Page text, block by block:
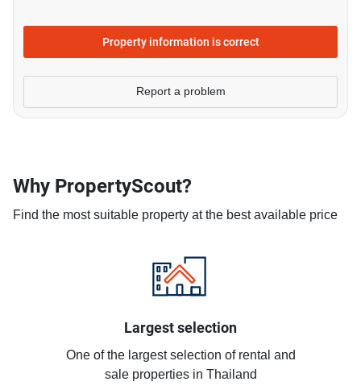
Property information is correct
Report a problem
Why PropertyScout?
Find the most suitable property at the best available price
Largest selection
One of the largest selection of rental and
sale properties in Thailand